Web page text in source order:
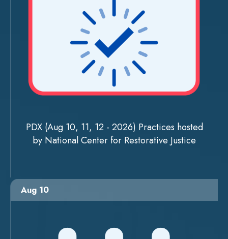
PDX (Aug 10, 11, 12 - 2026) Practices hosted
by National Center for Restorative Justice
Aug 10